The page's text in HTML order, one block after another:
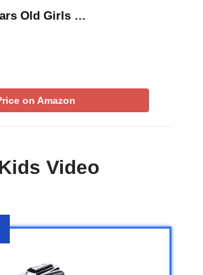
Old Girls …
on Amazon
Video